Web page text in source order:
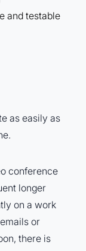
and testable
as easily as
conference
longer
on a work
or
there is